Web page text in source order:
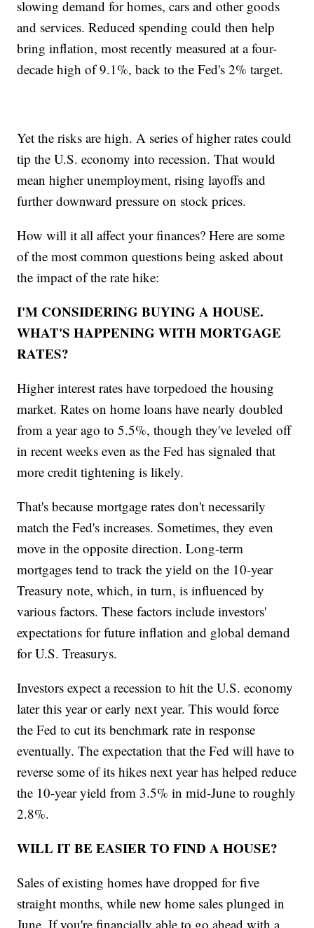
slowing demand for homes, cars and other goods
and services. Reduced spending could then help
bring inflation, most recently measured at a four-
decade high of 9.1%, back to the Fed's 2% target.
Yet the risks are high. A series of higher rates could
tip the U.S. economy into recession. That would
mean higher unemployment, rising layoffs and
further downward pressure on stock prices.
How will it all affect your finances? Here are some
of the most common questions being asked about
the impact of the rate hike:
I'M CONSIDERING BUYING A HOUSE.
WHAT'S HAPPENING WITH MORTGAGE
RATES?
Higher interest rates have torpedoed the housing
market. Rates on home loans have nearly doubled
from a year ago to 5.5%, though they've leveled off
in recent weeks even as the Fed has signaled that
more credit tightening is likely.
That's because mortgage rates don't necessarily
match the Fed's increases. Sometimes, they even
move in the opposite direction. Long-term
mortgages tend to track the yield on the 10-year
Treasury note, which, in turn, is influenced by
various factors. These factors include investors'
expectations for future inflation and global demand
for U.S. Treasurys.
Investors expect a recession to hit the U.S. economy
later this year or early next year. This would force
the Fed to cut its benchmark rate in response
eventually. The expectation that the Fed will have to
reverse some of its hikes next year has helped reduce
the 10-year yield from 3.5% in mid-June to roughly
2.8%.
WILL IT BE EASIER TO FIND A HOUSE?
Sales of existing homes have dropped for five
straight months, while new home sales plunged in
June. If you're financially able to go ahead with a